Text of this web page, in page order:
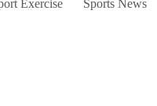
Exercise Sports News